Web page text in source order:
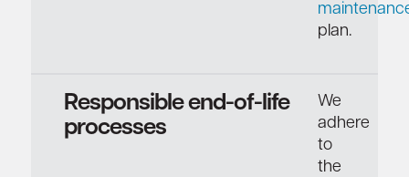
plan.
Responsible end-of-life
processes
We
adhere
to
the